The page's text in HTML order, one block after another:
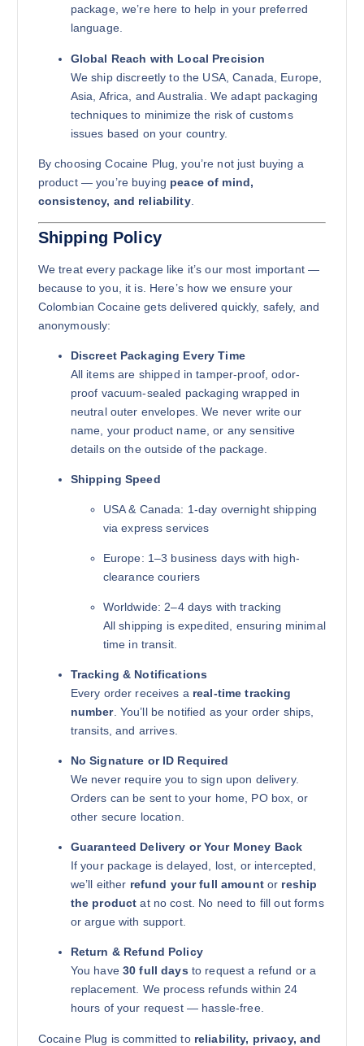
package, we’re here to help in your preferred
language.
Global Reach with Local Precision
We ship discreetly to the USA, Canada, Europe,
Asia, Africa, and Australia. We adapt packaging
techniques to minimize the risk of customs
issues based on your country.
By choosing Cocaine Plug, you’re not just buying a
product — you’re buying peace of mind,
consistency, and reliability.
Shipping Policy
We treat every package like it’s our most important —
because to you, it is. Here’s how we ensure your
Colombian Cocaine gets delivered quickly, safely, and
anonymously:
Discreet Packaging Every Time
All items are shipped in tamper-proof, odor-
proof vacuum-sealed packaging wrapped in
neutral outer envelopes. We never write our
name, your product name, or any sensitive
details on the outside of the package.
Shipping Speed
USA & Canada: 1-day overnight shipping
via express services
Europe: 1–3 business days with high-
clearance couriers
Worldwide: 2–4 days with tracking
All shipping is expedited, ensuring minimal
time in transit.
Tracking & Notifications
Every order receives a real-time tracking
number. You’ll be notified as your order ships,
transits, and arrives.
No Signature or ID Required
We never require you to sign upon delivery.
Orders can be sent to your home, PO box, or
other secure location.
Guaranteed Delivery or Your Money Back
If your package is delayed, lost, or intercepted,
we’ll either refund your full amountor reship
the product at no cost. No need to fill out forms
or argue with support.
Return & Refund Policy
You have30 full days to request a refund or a
replacement. We process refunds within 24
hours of your request — hassle-free.
Cocaine Plug is committed to reliability, privacy, and